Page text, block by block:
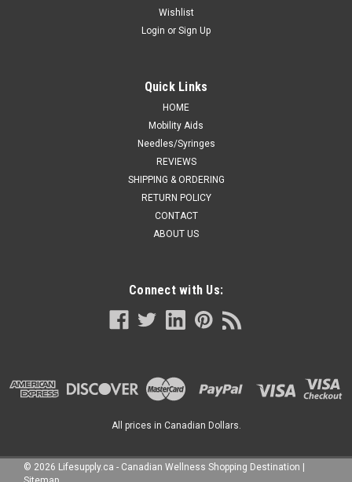
Wishlist
Login or Sign Up
Quick Links
HOME
Mobility Aids
Needles/Syringes
REVIEWS
SHIPPING & ORDERING
RETURN POLICY
CONTACT
ABOUT US
Connect with Us:
All prices in Canadian Dollars.
© 2026 Lifesupply.ca - Canadian Wellness Shopping Destination |